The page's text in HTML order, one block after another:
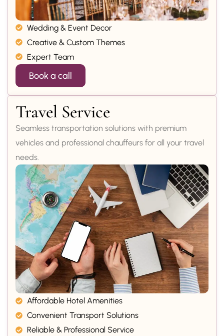
Wedding & Event Decor
Creative & Custom Themes
Expert Team
Book a call
Travel Service
Seamless transportation solutions with premium
vehicles and professional chauffeurs for all your travel
needs.
Affordable Hotel Amenities
Convenient Transport Solutions
Reliable & Professional Service